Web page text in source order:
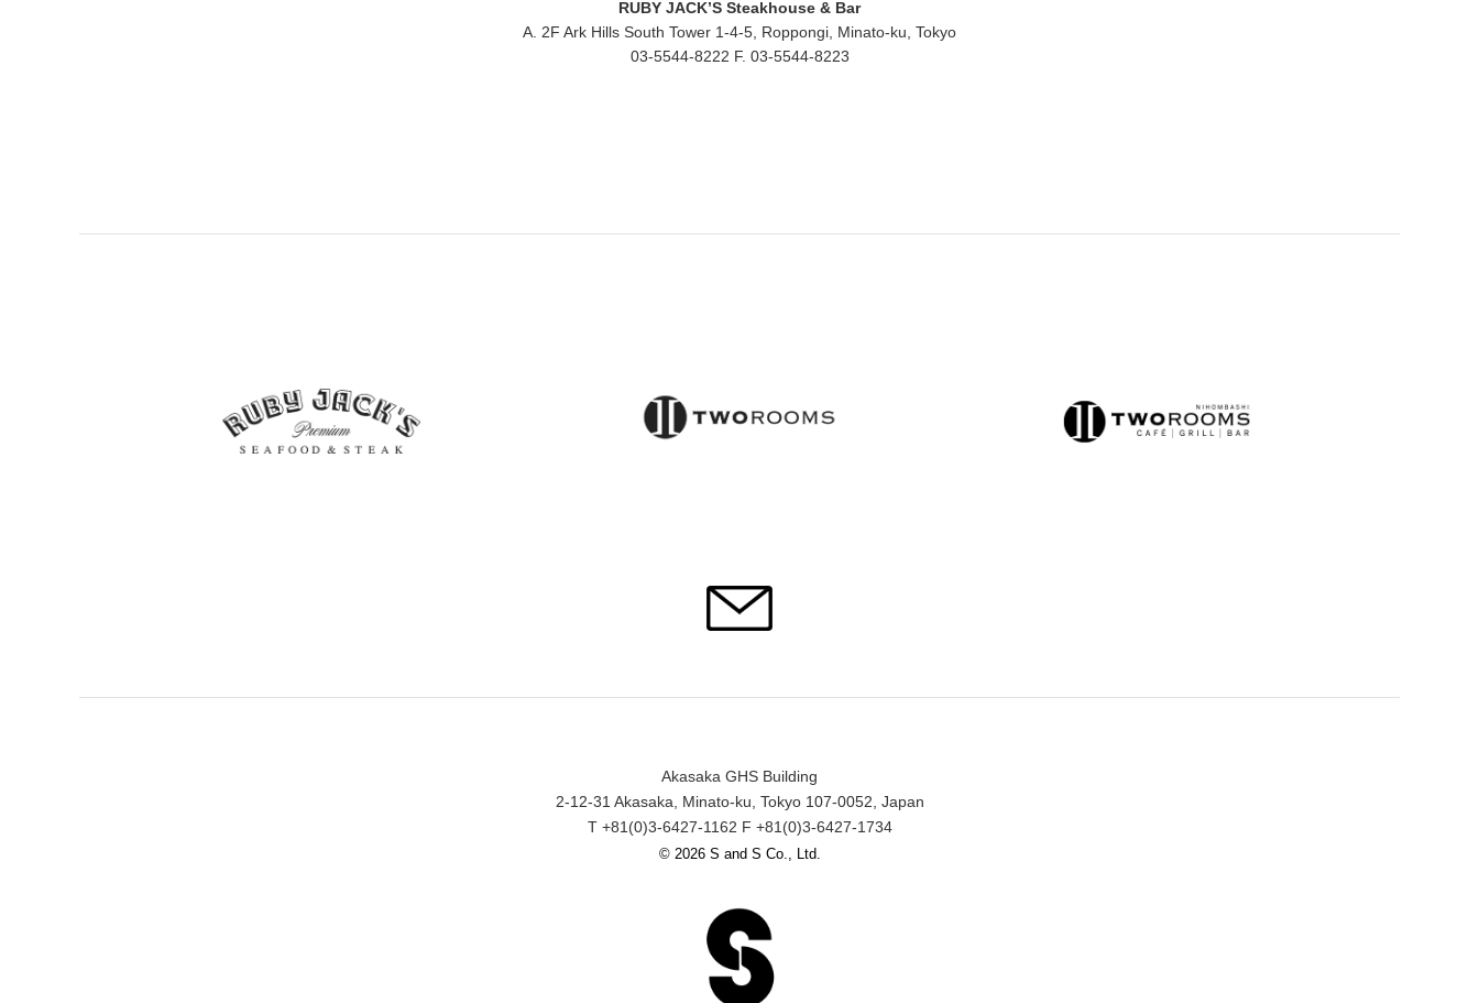
RUBY JACK’S Steakhouse & Bar
A. 2F Ark Hills South Tower 1-4-5, Roppongi, Minato-ku, Tokyo
03-5544-8222 F. 03-5544-8223
Akasaka GHS Building
2-12-31 Akasaka, Minato-ku, Tokyo 107-0052, Japan
T +81(0)3-6427-1162 F +81(0)3-6427-1734
© 2026 S and S Co., Ltd.